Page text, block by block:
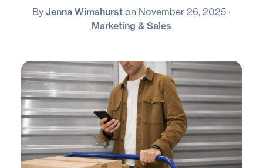
By Jenna Wimshurst on November 26, 2025 ·
Marketing & Sales